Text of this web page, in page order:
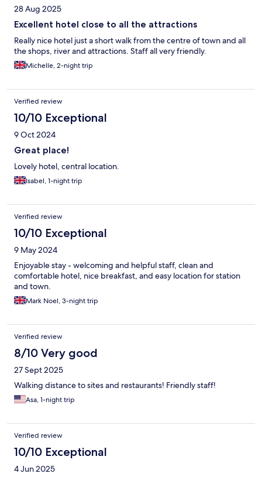
28 Aug 2025
Excellent hotel close to all the attractions
Really nice hotel just a short walk from the centre of town and all
the shops, river and attractions. Staff all very friendly.
Michelle, 2-night trip
Verified review
10/10 Exceptional
9 Oct 2024
Great place!
Lovely hotel, central location.
Isabel, 1-night trip
Verified review
10/10 Exceptional
9 May 2024
Enjoyable stay - welcoming and helpful staff, clean and
comfortable hotel, nice breakfast, and easy location for station
and town.
Mark Noel, 3-night trip
Verified review
8/10 Very good
27 Sept 2025
Walking distance to sites and restaurants! Friendly staff!
Asa, 1-night trip
Verified review
10/10 Exceptional
4 Jun 2025